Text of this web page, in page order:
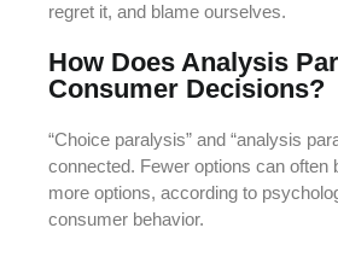
regret it, and blame ourselves.
How Does Analysis
Consumer Decisions?
“Choice paralysis” and “analysis
connected. Fewer options can often
more options, according to
consumer behavior.